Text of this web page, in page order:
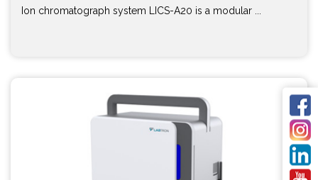
Ion chromatograph system LICS-A20 is a modular ...